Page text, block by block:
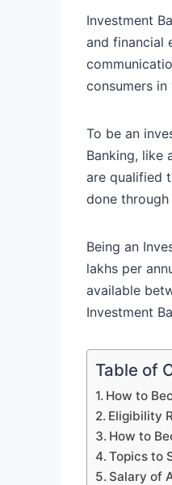
Investment
and financial
consumers
To be an
Banking, like
are qualified
done
Being an
lakhs per
available
Investment
Table of
How to
Eligibility
How to
Topics to
Salary of